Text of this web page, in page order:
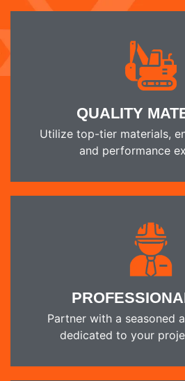
QUALITY
Utilize top-tier materials,
and performance
Partner with a seasoned
dedicated to your